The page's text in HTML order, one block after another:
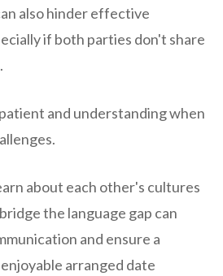
also hinder effective
if both parties don't share
and understanding when
about each other's cultures
the language gap can
and ensure a
arranged date